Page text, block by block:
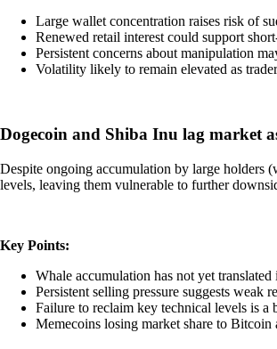
Large wallet concentration raises risk of
Renewed retail interest could support
Persistent concerns about manipulation
Volatility likely to remain elevated as
Dogecoin and Shiba Inu lag market
Despite ongoing accumulation by large holders
levels, leaving them vulnerable to further
Key Points:
Whale accumulation has not yet
Persistent selling pressure suggests weak
Failure to reclaim key technical levels is a
Memecoins losing market share to